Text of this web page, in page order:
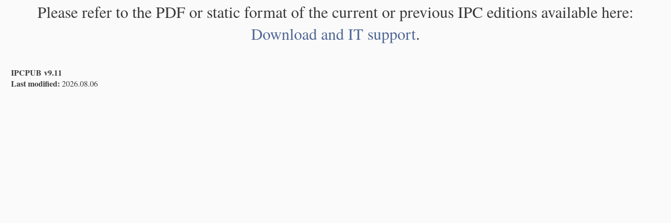
Please refer to the PDF or static format of the current or previous IPC editions available here:
Download and IT support.
IPCPUB v9.11
Last modified: 2026.08.06